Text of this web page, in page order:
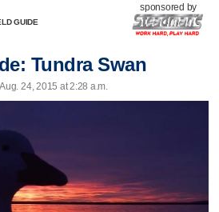
GUIDE
sponsored by
Tundra Swan
24, 2015 at 2:28 a.m.